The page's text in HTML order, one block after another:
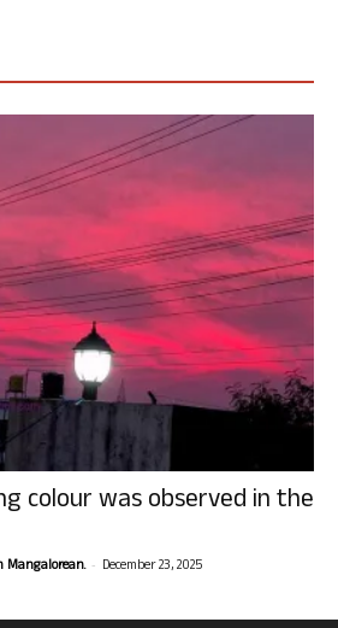
colour was observed in the
Mangalorean. - December 23, 2025